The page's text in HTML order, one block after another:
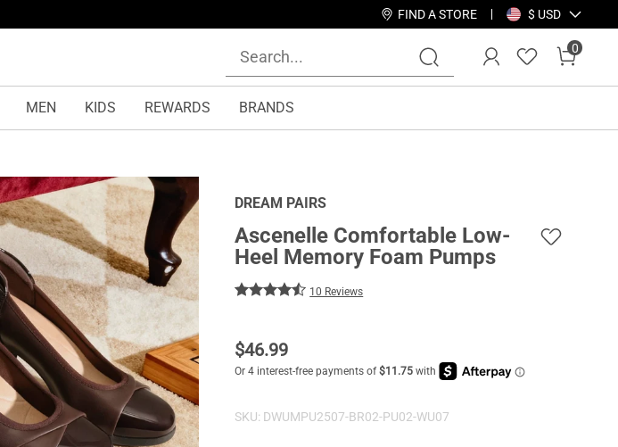
FIND A STORE $ USD
0
MEN KIDS REWARDS BRANDS
DREAM PAIRS
Ascenelle Comfortable Low-
Heel Memory Foam Pumps
10 Reviews
$46.99
SKU: DWUMPU2507-BR02-PU02-WU07